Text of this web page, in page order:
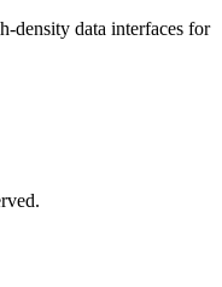
density data interfaces for